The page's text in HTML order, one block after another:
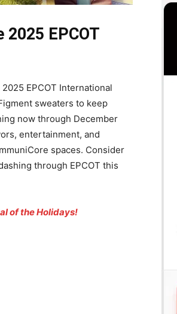
EPCOT
EPCOT International
sweaters to keep
now through December
entertainment, and
spaces. Consider
through EPCOT this
of the Holidays!